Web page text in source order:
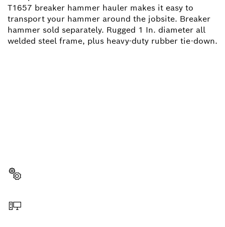
T1657 breaker hammer hauler makes it easy to
transport your hammer around the jobsite. Breaker
hammer sold separately. Rugged 1 In. diameter all
welded steel frame, plus heavy-duty rubber tie-down.